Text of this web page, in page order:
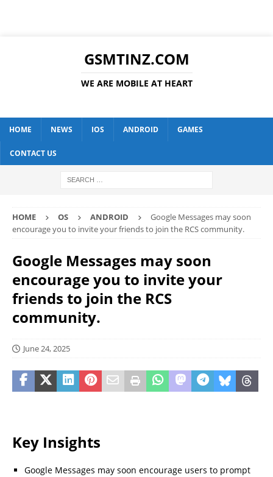
GSMTINZ.COM
WE ARE MOBILE AT HEART
HOME NEWS IOS ANDROID GAMES
CONTACT US
HOME OS ANDROID
Google Messages may soon
encourage you to invite your friends to join the RCS community.
Google Messages may soon
encourage you to invite your
friends to join the RCS
community.
June 24, 2025
Key Insights
Google Messages may soon encourage users to prompt